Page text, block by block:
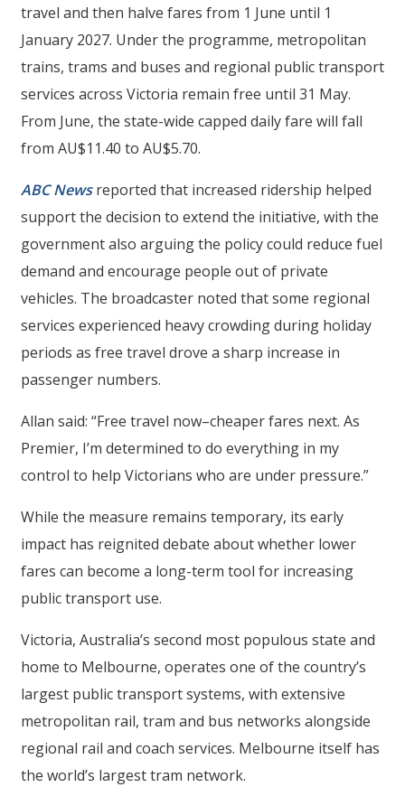
travel and then halve fares from 1 June until 1
January 2027. Under the programme, metropolitan
trains, trams and buses and regional public transport
services across Victoria remain free until 31 May.
From June, the state-wide capped daily fare will fall
from AU$11.40 to AU$5.70.
ABC Newsreported that increased ridership helped
support the decision to extend the initiative, with the
government also arguing the policy could reduce fuel
demand and encourage people out of private
vehicles. The broadcaster noted that some regional
services experienced heavy crowding during holiday
periods as free travel drove a sharp increase in
passenger numbers.
Allan said: “Free travel now–cheaper fares next. As
Premier, I’m determined to do everything in my
control to help Victorians who are under pressure.”
While the measure remains temporary, its early
impact has reignited debate about whether lower
fares can become a long-term tool for increasing
public transport use.
Victoria, Australia’s second most populous state and
home to Melbourne, operates one of the country’s
largest public transport systems, with extensive
metropolitan rail, tram and bus networks alongside
regional rail and coach services. Melbourne itself has
the world’s largest tram network.